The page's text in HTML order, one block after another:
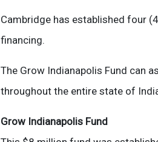
Cambridge has established four
financing.
The Grow Indianapolis Fund can
throughout the entire state of
Grow Indianapolis Fund